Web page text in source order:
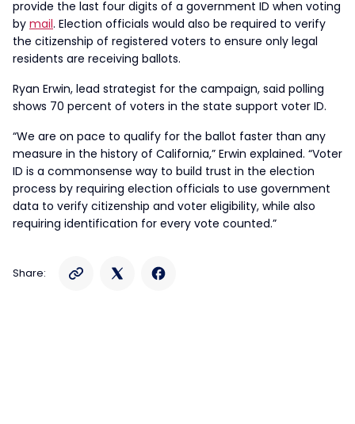
provide the last four digits of a government ID when voting
by mail. Election officials would also be required to verify
the citizenship of registered voters to ensure only legal
residents are receiving ballots.
Ryan Erwin, lead strategist for the campaign, said polling
shows 70 percent of voters in the state support voter ID.
“We are on pace to qualify for the ballot faster than any
measure in the history of California,” Erwin explained. “Voter
ID is a commonsense way to build trust in the election
process by requiring election officials to use government
data to verify citizenship and voter eligibility, while also
requiring identification for every vote counted.”
Share: